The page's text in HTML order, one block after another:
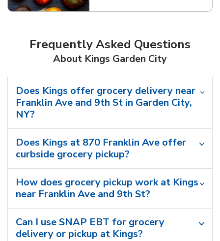
Frequently Asked Questions
About Kings Garden City
Does Kings offer grocery delivery near
Franklin Ave and 9th St in Garden City,
NY?
Does Kings at 870 Franklin Ave offer
curbside grocery pickup?
How does grocery pickup work at Kings
near Franklin Ave and 9th St?
Can I use SNAP EBT for grocery
delivery or pickup at Kings?